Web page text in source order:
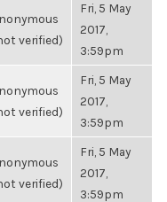
verified)
Fri, 5 May
2017,
3:59pm
verified)
Fri, 5 May
2017,
3:59pm
verified)
Fri, 5 May
2017,
3:59pm